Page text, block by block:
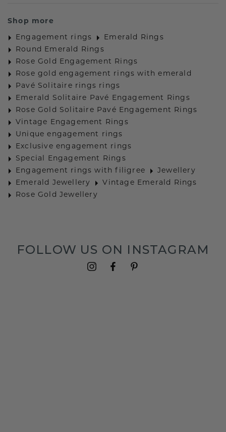
Shop more
Engagement rings
Emerald Rings
Round Emerald Rings
Rose Gold Engagement Rings
Rose gold engagement rings with emerald
Pavé Solitaire rings rings
Emerald Solitaire Pavé Engagement Rings
Rose Gold Solitaire Pavé Engagement Rings
Vintage Engagement Rings
Unique engagement rings
Exclusive engagement rings
Special Engagement Rings
Engagement rings with filigree
Jewellery
Emerald Jewellery
Vintage Emerald Rings
Rose Gold Jewellery
FOLLOW US ON INSTAGRAM